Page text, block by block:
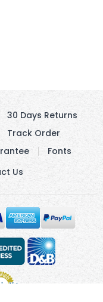
30 Days Returns
Track Order
Fonts
Us